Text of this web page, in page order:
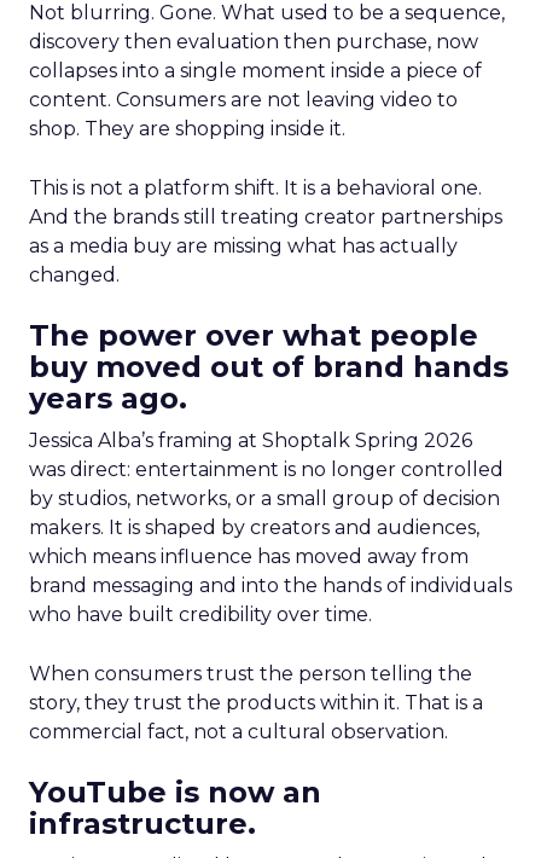
Not blurring. Gone. What used to be a sequence,
discovery then evaluation then purchase, now
collapses into a single moment inside a piece of
content. Consumers are not leaving video to
shop. They are shopping inside it.
This is not a platform shift. It is a behavioral one.
And the brands still treating creator partnerships
as a media buy are missing what has actually
changed.
The power over what people
buy moved out of brand hands
years ago.
Jessica Alba’s framing at Shoptalk Spring 2026
was direct: entertainment is no longer controlled
by studios, networks, or a small group of decision
makers. It is shaped by creators and audiences,
which means influence has moved away from
brand messaging and into the hands of individuals
who have built credibility over time.
When consumers trust the person telling the
story, they trust the products within it. That is a
commercial fact, not a cultural observation.
YouTube is now an
infrastructure.